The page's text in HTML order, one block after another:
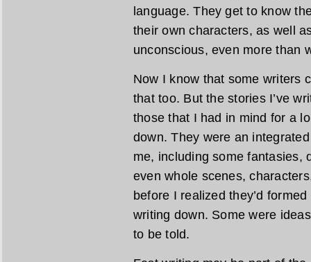
language. They get to know
their own characters, as well
unconscious, even more than
Now I know that some writers
that too. But the stories I’ve
those that I had in mind for a
down. They were an
me, including some fantasies,
even whole scenes,
before I realized they’d
writing down. Some were
to be told.